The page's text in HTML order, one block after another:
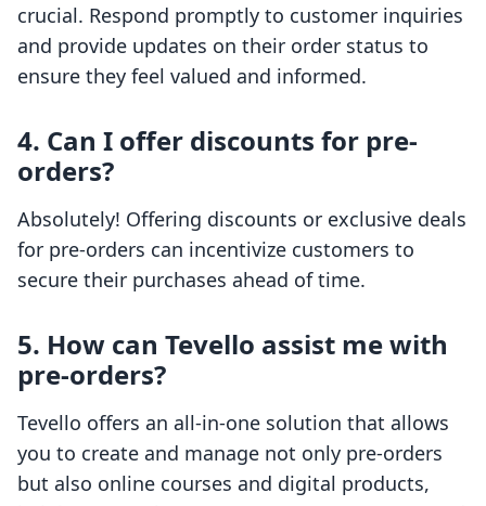
crucial. Respond promptly to customer inquiries
and provide updates on their order status to
ensure they feel valued and informed.
4. Can I offer discounts for pre-
orders?
Absolutely! Offering discounts or exclusive deals
for pre-orders can incentivize customers to
secure their purchases ahead of time.
5. How can Tevello assist me with
pre-orders?
Tevello offers an all-in-one solution that allows
you to create and manage not only pre-orders
but also online courses and digital products,